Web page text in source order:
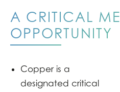
A CRITICAL
OPPORTUNITY
Copper is a
designated critical